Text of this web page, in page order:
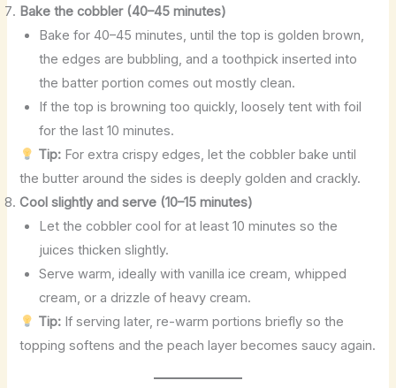
Bake the cobbler (40–45 minutes)
Bake for 40–45 minutes, until the top is golden brown,
the edges are bubbling, and a toothpick inserted into
the batter portion comes out mostly clean.
If the top is browning too quickly, loosely tent with foil
for the last 10 minutes.
Tip: For extra crispy edges, let the cobbler bake until
the butter around the sides is deeply golden and crackly.
Cool slightly and serve (10–15 minutes)
Let the cobbler cool for at least 10 minutes so the
juices thicken slightly.
Serve warm, ideally with vanilla ice cream, whipped
cream, or a drizzle of heavy cream.
Tip: If serving later, re-warm portions briefly so the
topping softens and the peach layer becomes saucy again.